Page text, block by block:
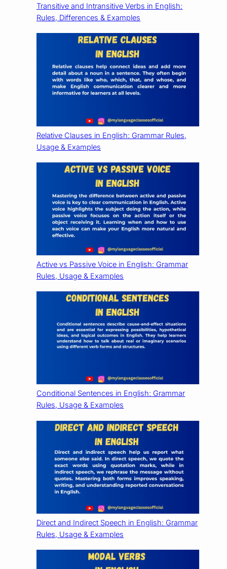
Transitive and Intransitive Verbs in English:
Rules, Differences & Examples
Relative Clauses in English: Grammar Rules,
Usage & Examples
Active vs Passive Voice in English: Grammar
Rules, Usage & Examples
Conditional Sentences in English: Grammar
Rules, Usage & Examples
Direct and Indirect Speech in English: Grammar
Rules, Usage & Examples